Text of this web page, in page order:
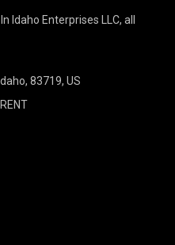
Idaho Enterprises LLC, all
83719, US